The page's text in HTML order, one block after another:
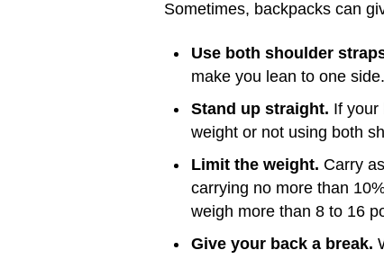
Sometimes, backpacks can
Use both shoulder
make you lean to one
Stand up straight. If your
weight or not using both
Limit the weight. Carry
carrying no more than
weigh more than 8 to 16
Give your back a break.